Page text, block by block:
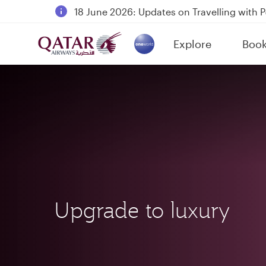
18 June 2026: Updates on Travelling with
6 August 2026: Qatar Airways flight
Qatar Airways Expands Global Network to
Explore
(active)
Upgrade to luxury